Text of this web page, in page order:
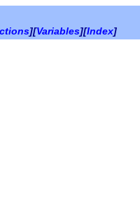
][Variables][Index]